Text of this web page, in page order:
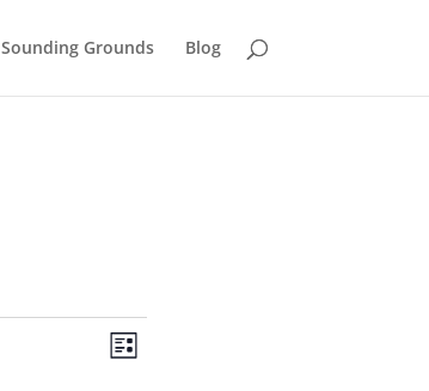
Sounding Grounds Blog
Views
Navigation
Event
Views
List